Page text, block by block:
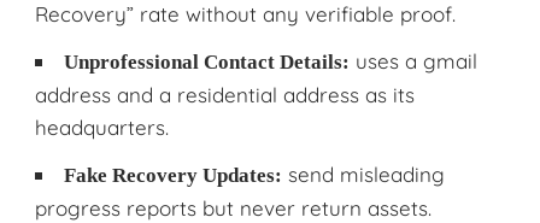
Recovery” rate without any verifiable proof.
Unprofessional Contact Details: uses a gmail
address and a residential address as its
headquarters.
Fake Recovery Updates: send misleading
progress reports but never return assets.